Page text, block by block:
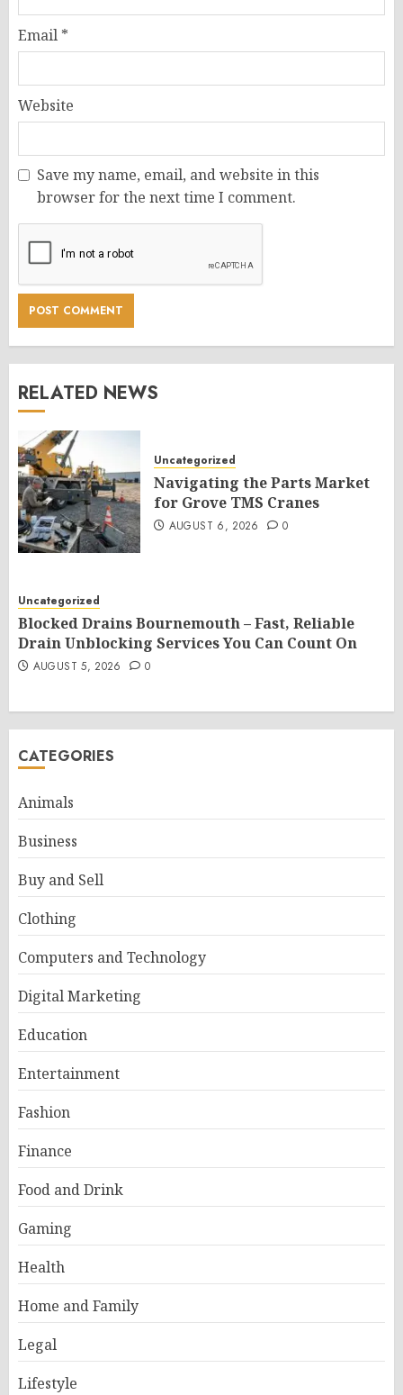
Email *
Website
Save my name, email, and website in this
browser for the next time I comment.
RELATED NEWS
Uncategorized
Navigating the Parts Market
for Grove TMS Cranes
AUGUST 6, 2026 0
Uncategorized
Blocked Drains Bournemouth – Fast, Reliable
Drain Unblocking Services You Can Count On
AUGUST 5, 2026 0
CATEGORIES
Animals
Business
Buy and Sell
Clothing
Computers and Technology
Digital Marketing
Education
Entertainment
Fashion
Finance
Food and Drink
Gaming
Health
Home and Family
Legal
Lifestyle